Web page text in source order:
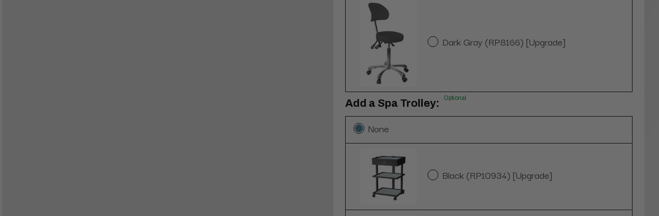
Dark Gray (RP8166) [Upgrade]
Add a Spa Trolley: Optional
None
Black (RP10934) [Upgrade]